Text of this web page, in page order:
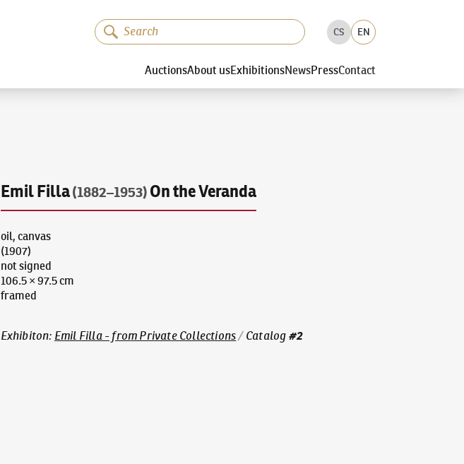
CS EN
AuctionsAbout usExhibitionsNewsPressContact
Emil Filla(1882–1953) On the Veranda
oil, canvas
(1907)
not signed
106.5 × 97.5 cm
framed
Exhibiton: Emil Filla - from Private Collections/ Catalog #2